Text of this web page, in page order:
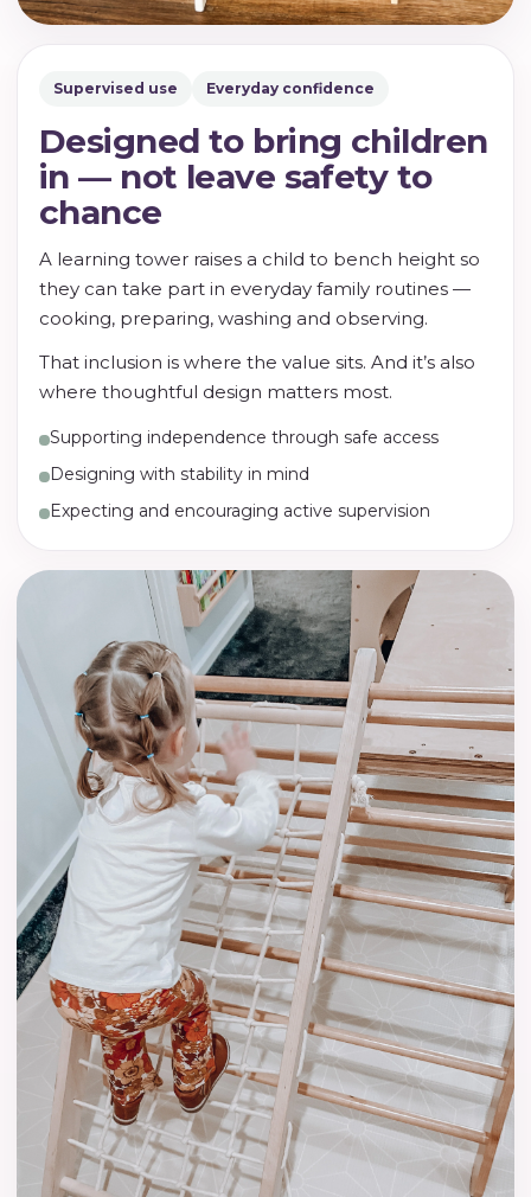
Supervised use Everyday confidence
Designed to bring children
in — not leave safety to
chance
A learning tower raises a child to bench height so
they can take part in everyday family routines —
cooking, preparing, washing and observing.
That inclusion is where the value sits. And it’s also
where thoughtful design matters most.
Supporting independence through safe access
Designing with stability in mind
Expecting and encouraging active supervision